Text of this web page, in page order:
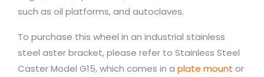
such as oil platforms, and autoclaves.
To purchase this wheel in an industrial stainless
steel aster bracket, please refer to Stainless Steel
Caster Model G15, which comes in a plate mount or